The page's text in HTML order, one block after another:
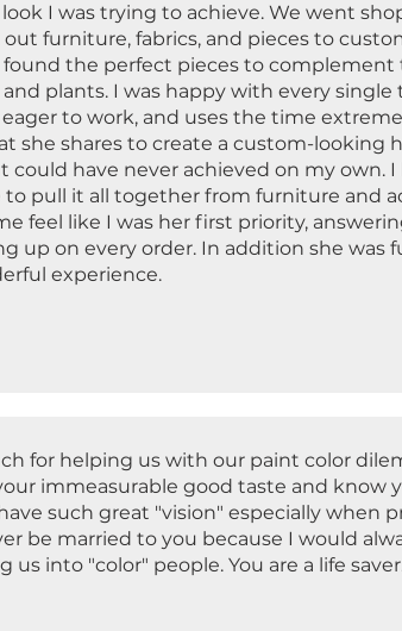
I was trying to achieve. We went
furniture, fabrics, and pieces to
the perfect pieces to complement
plants. I was happy with every single
to work, and uses the time
she shares to create a custom-looking
could have never achieved on my own.
to pull it all together from furniture and
feel like I was her first priority,
up on every order. In addition she
experience.
for helping us with our paint color
immeasurable good taste and know
such great "vision" especially when
be married to you because I would
us into "color" people. You are a life